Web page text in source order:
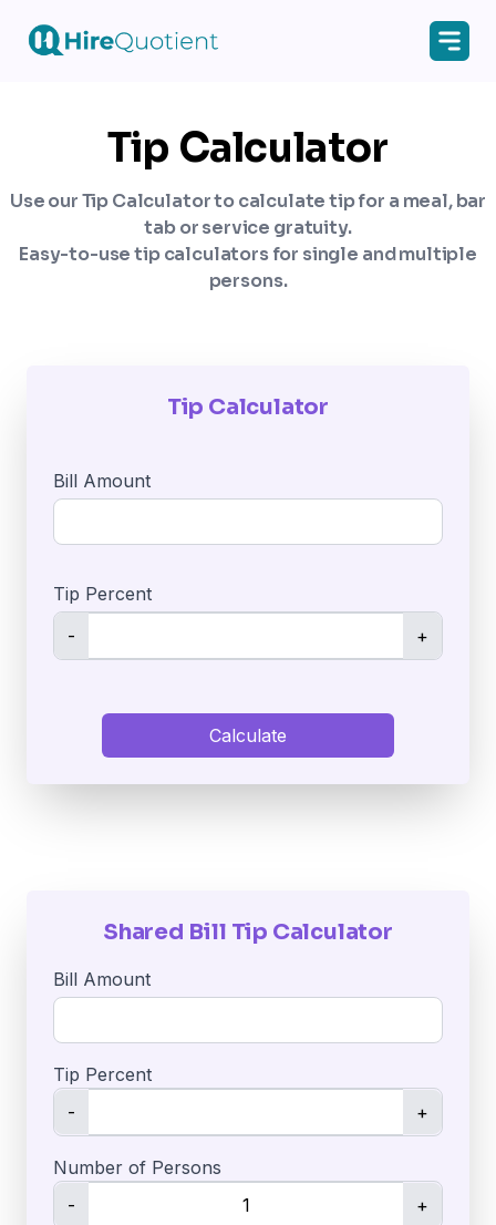
Tip Calculator
Use our Tip Calculator to calculate tip for a meal, bar
tab or service gratuity.
Easy-to-use tip calculators for single and multiple
persons.
Tip Calculator
Bill Amount
Tip Percent
-
+
Calculate
Shared Bill Tip Calculator
Bill Amount
Tip Percent
-
+
Number of Persons
-
+